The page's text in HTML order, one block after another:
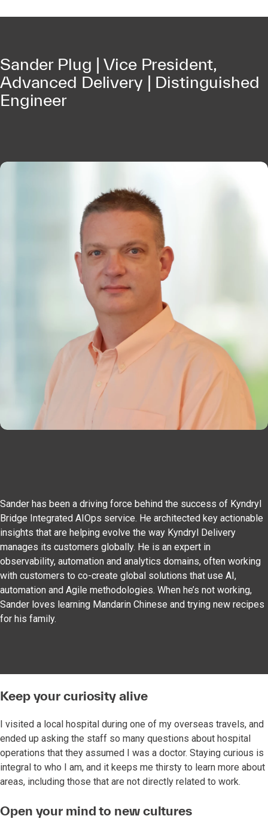
Sander Plug | Vice President,
Advanced Delivery | Distinguished
Engineer
Sander has been a driving force behind the success of Kyndryl
Bridge Integrated AIOps service. He architected key actionable
insights that are helping evolve the way Kyndryl Delivery
manages its customers globally. He is an expert in
observability, automation and analytics domains, often working
with customers to co-create global solutions that use AI,
automation and Agile methodologies. When he’s not working,
Sander loves learning Mandarin Chinese and trying new recipes
for his family.
Keep your curiosity alive
I visited a local hospital during one of my overseas travels, and
ended up asking the staff so many questions about hospital
operations that they assumed I was a doctor. Staying curious is
integral to who I am, and it keeps me thirsty to learn more about
areas, including those that are not directly related to work.
Open your mind to new cultures